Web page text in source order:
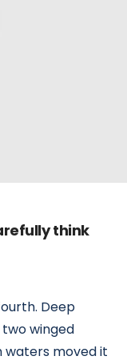
think
Deep
two winged
moved it